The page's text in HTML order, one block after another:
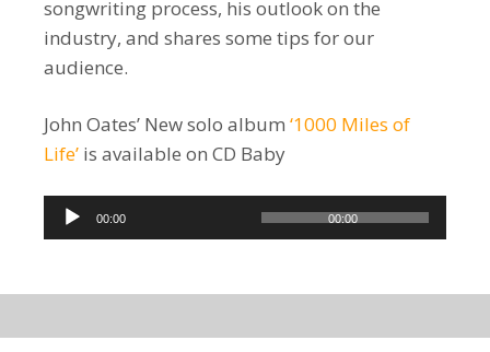
songwriting process, his outlook on the
industry, and shares some tips for our
audience.
John Oates’ New solo album ‘1000 Miles of
Life’ is available on CD Baby
Audio
Player
00:00 00:00